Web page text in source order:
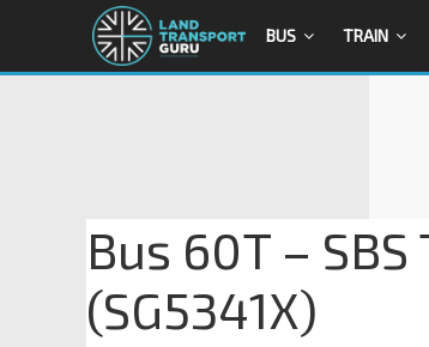
BUS TRAIN
Bus 60T –
(SG5341X)